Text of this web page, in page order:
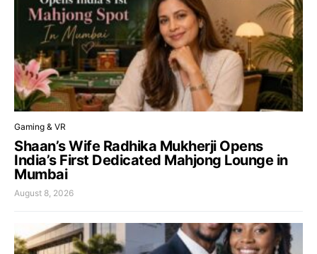
Gaming & VR
Shaan’s Wife Radhika Mukherji Opens
India’s First Dedicated Mahjong Lounge in
Mumbai
August 8, 2026